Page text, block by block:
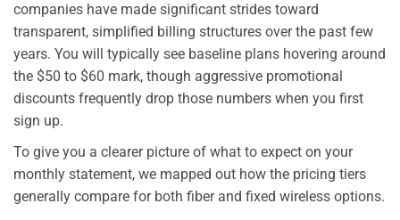
companies have made significant strides toward
transparent, simplified billing structures over the past few
years. You will typically see baseline plans hovering around
the $50 to $60 mark, though aggressive promotional
discounts frequently drop those numbers when you first
sign up.
To give you a clearer picture of what to expect on your
monthly statement, we mapped out how the pricing tiers
generally compare for both fiber and fixed wireless options.